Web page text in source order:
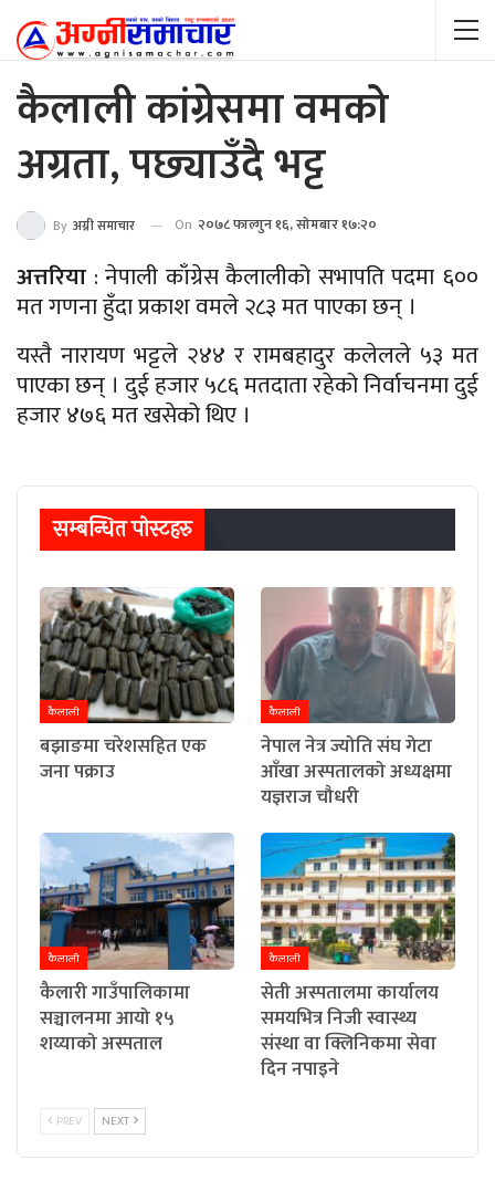
कैलाली कांग्रेसमा वमको
अग्रता, पछ्याउँदै भट्ट
By अग्नी समाचार On २०७८ फाल्गुन १६, सोमबार १७:२०
अत्तरिया : नेपाली काँग्रेस कैलालीको सभापति पदमा ६००
मत गणना हुँदा प्रकाश वमले २८३ मत पाएका छन् ।
यस्तै नारायण भट्टले २४४ र रामबहादुर कलेलले ५३ मत
पाएका छन् । दुई हजार ५८६ मतदाता रहेको निर्वाचनमा दुई
हजार ४७६ मत खसेको थिए ।
सम्बन्धित पाेस्टहरु
कैलाली
बझाङमा चरेशसहित एक
जना पक्राउ
कैलाली
नेपाल नेत्र ज्योति संघ गेटा
आँखा अस्पतालको अध्यक्षमा
यज्ञराज चौधरी
कैलाली
कैलारी गाउँपालिकामा
सञ्चालनमा आयो १५
शय्याको अस्पताल
कैलाली
सेती अस्पतालमा कार्यालय
समयभित्र निजी स्वास्थ्य
संस्था वा क्लिनिकमा सेवा
दिन नपाइने
PREV NEXT